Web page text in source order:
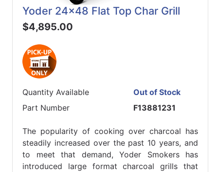
Yoder 24x48 Flat Top Char Grill
$4,895.00
Quantity Available
Out of Stock
Part Number
F13881231
The popularity of cooking over charcoal has
steadily increased over the past 10 years, and
to meet that demand, Yoder Smokers has
introduced large format charcoal grills that